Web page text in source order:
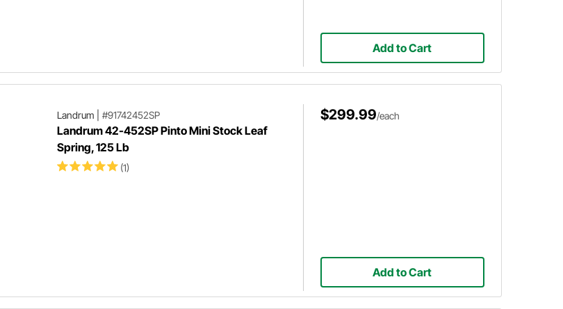
Add to Cart
Landrum #91742452SP
Landrum 42-452SP Pinto Mini Stock Leaf
Spring, 125 Lb
(1)
$299.99/each
Add to Cart